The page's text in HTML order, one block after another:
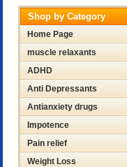
Shop by Category
Home Page
muscle relaxants
ADHD
Anti Depressants
Antianxiety drugs
Impotence
Pain relief
Weight Loss